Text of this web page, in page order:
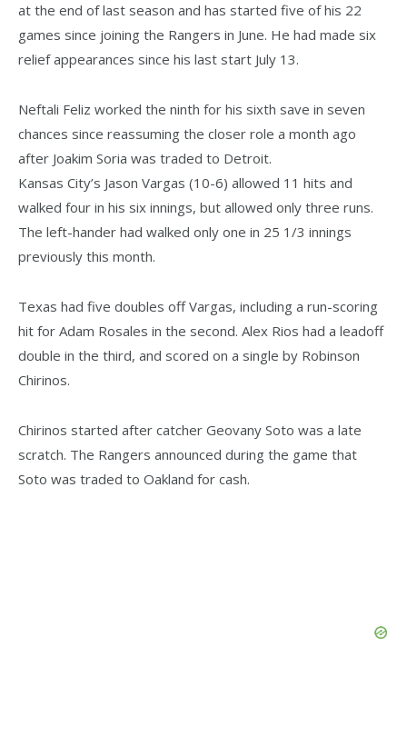
at the end of last season and has started five of his 22
games since joining the Rangers in June. He had made six
relief appearances since his last start July 13.
Neftali Feliz worked the ninth for his sixth save in seven
chances since reassuming the closer role a month ago
after Joakim Soria was traded to Detroit.
Kansas City’s Jason Vargas (10-6) allowed 11 hits and
walked four in his six innings, but allowed only three runs.
The left-hander had walked only one in 25 1/3 innings
previously this month.
Texas had five doubles off Vargas, including a run-scoring
hit for Adam Rosales in the second. Alex Rios had a leadoff
double in the third, and scored on a single by Robinson
Chirinos.
Chirinos started after catcher Geovany Soto was a late
scratch. The Rangers announced during the game that
Soto was traded to Oakland for cash.